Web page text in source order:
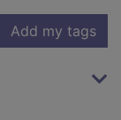
Add my tags